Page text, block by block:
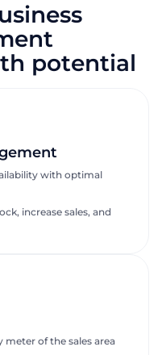
potential
with optimal
increase sales, and
of the sales area